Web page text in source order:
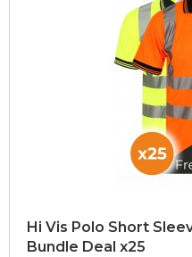
Hi Vis Polo Short
Bundle Deal x25